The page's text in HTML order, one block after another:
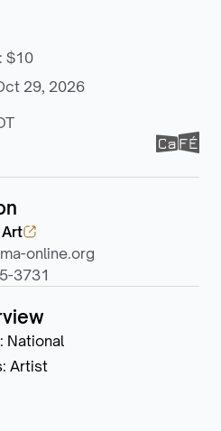
: $10
29, 2026
online.org
3731
: National
: Artist